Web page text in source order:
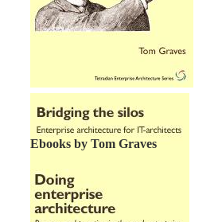
Ebooks by Tom Graves